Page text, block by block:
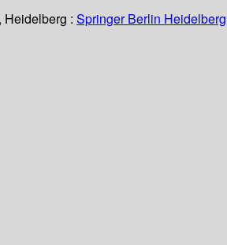
Heidelberg : Springer Berlin